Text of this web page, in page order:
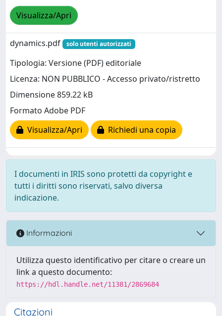
Visualizza/Apri
dynamics.pdf solo utenti autorizzati
Tipologia: Versione (PDF) editoriale
Licenza: NON PUBBLICO - Accesso privato/ristretto
Dimensione 859.22 kB
Formato Adobe PDF
Visualizza/Apri
Richiedi una copia
I documenti in IRIS sono protetti da copyright e
tutti i diritti sono riservati, salvo diversa
indicazione.
Informazioni
Utilizza questo identificativo per citare o creare un
link a questo documento:
https://hdl.handle.net/11381/2869684
Citazioni